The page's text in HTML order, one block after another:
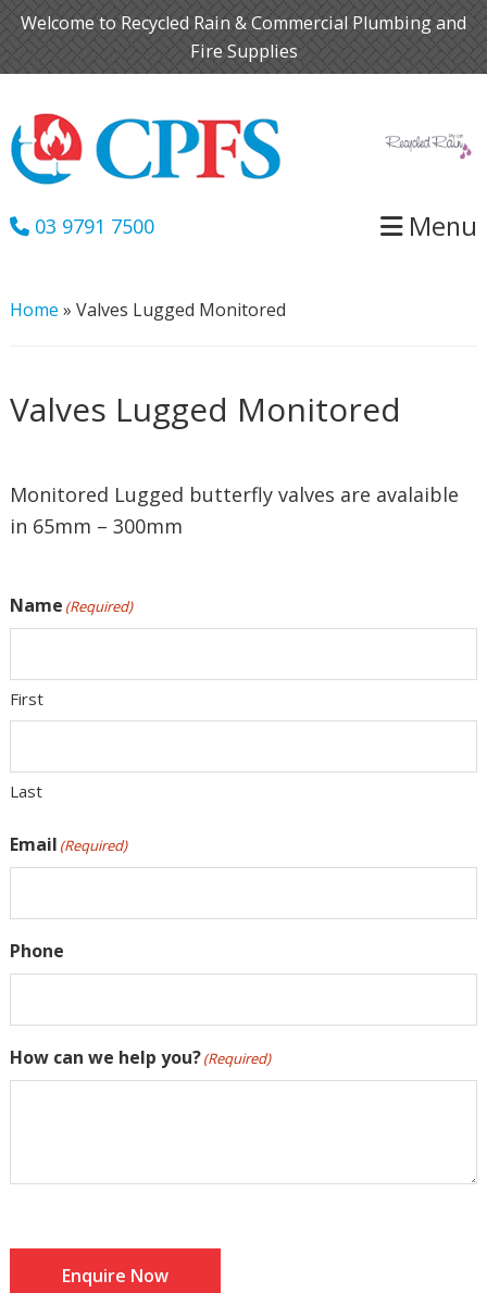
Skip
primary
navigation
Skip
main
content
Welcome to Recycled Rain & Commercial Plumbing and
Fire Supplies
03 9791 7500 Menu
Home » Valves Lugged Monitored
Valves Lugged Monitored
Monitored Lugged butterfly valves are avalaible
in 65mm – 300mm
Name (Required)
First
Last
Email (Required)
Phone
How can we help you?(Required)
Enquire Now